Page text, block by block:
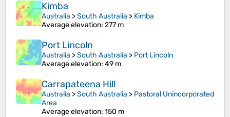
Kimba
Australia >South Australia > Kimba
Average elevation: 277 m
Port Lincoln
Australia >South Australia > Port Lincoln
Average elevation: 49 m
Carrapateena Hill
Australia >South Australia > Pastoral Unincorporated
Area
Average elevation: 150 m